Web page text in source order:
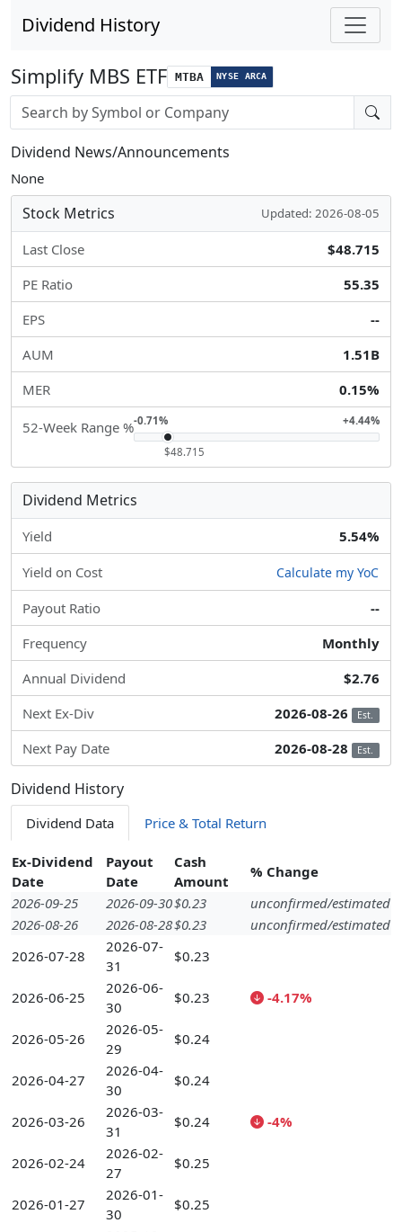
Dividend History
Simplify MBS ETF MTBA NYSE ARCA
Stock search input
Dividend News/Announcements
None
Stock Metrics Updated: 2026-08-05
Last Close
$48.715
PE Ratio
55.35
EPS
--
AUM
1.51B
MER
0.15%
52-Week Range %-0.71% +4.44%
$48.715
Dividend Metrics
Yield 5.54%
Yield on Cost Calculate my YoC
Payout Ratio
--
Frequency
Monthly
Annual Dividend
$2.76
Next Ex-Div
2026-08-26 Est.
Next Pay Date 2026-08-28 Est.
Dividend History
Dividend Data Price & Total Return
Ex-Dividend
Date
Payout
Date
Cash
Amount
% Change
2026-09-25
2026-09-30$0.23
unconfirmed/estimated
2026-08-26
2026-08-28$0.23
unconfirmed/estimated
2026-07-28
2026-07-
31
$0.23
2026-06-25
2026-06-
30
$0.23 -4.17%
2026-05-26
2026-05-
29
$0.24
2026-04-27
2026-04-
30
$0.24
2026-03-26
2026-03-
31
$0.24 -4%
2026-02-24
2026-02-
27
$0.25
2026-01-27
2026-01-
30
$0.25